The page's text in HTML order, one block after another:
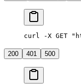
curl -X GET
200 401 500